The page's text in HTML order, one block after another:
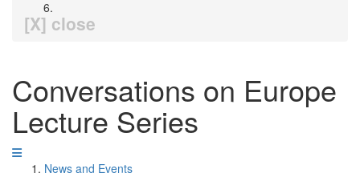
[X] close
Conversations on Europe
Lecture Series
News and Events